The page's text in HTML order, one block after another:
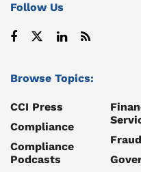
Follow Us
Browse Topics:
CCI Press
Compliance
Compliance
Podcasts
Fraud